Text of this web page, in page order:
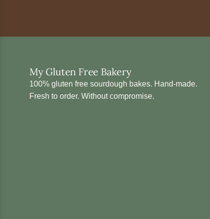
My Gluten Free Bakery
100% gluten free sourdough bakes. Hand-made.
Fresh to order. Without compromise.